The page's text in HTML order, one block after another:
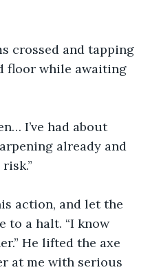
crossed and tapping
floor while awaiting
I’ve had about
already and
action, and let the
to a halt. “I know
He lifted the axe
at me with serious